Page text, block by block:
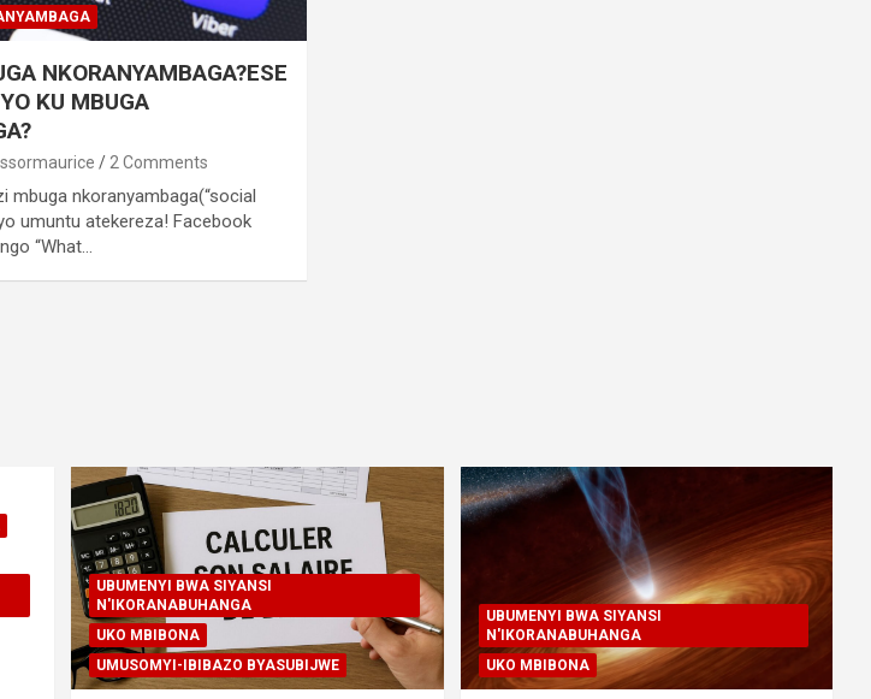
NKORANYAMBAGA?ESE
KU MBUGA
2 Comments
mbuga nkoranyambaga(“social
umuntu atekereza! Facebook
“What…
UBUMENYI BWA SIYANSI
N'IKORANABUHANGA
UKO MBIBONA
UMUSOMYI-IBIBAZO BYASUBIJWE
UBUMENYI BWA SIYANSI
N'IKORANABUHANGA
UKO MBIBONA